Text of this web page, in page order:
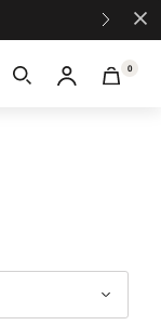
×
0